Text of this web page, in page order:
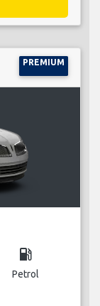
PREMIUM
local_gas_station
Petrol